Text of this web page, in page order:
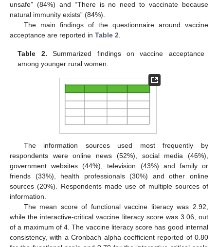
unsafe” (84%) and “There is no need to vaccinate because
natural immunity exists” (84%).
The main findings of the questionnaire around vaccine
acceptance are reported in Table 2.
Table 2. Summarized findings on vaccine acceptance
among younger rural women.
The information sources used most frequently by
respondents were online news (52%), social media (46%),
government websites (44%), television (43%) and family or
friends (33%), health professionals (30%) and other online
sources (20%). Respondents made use of multiple sources of
information.
The mean score of functional vaccine literacy was 2.92,
while the interactive-critical vaccine literacy score was 3.06, out
of a maximum of 4. The vaccine literacy score has good internal
consistency, with a Cronbach alpha coefficient reported of 0.80